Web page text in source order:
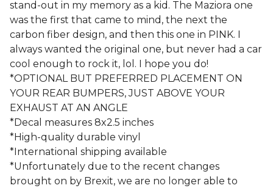
stand-out in my memory as a kid. The Maziora one
was the first that came to mind, the next the
carbon fiber design, and then this one in PINK. I
always wanted the original one, but never had a car
cool enough to rock it, lol. I hope you do!
*OPTIONAL BUT PREFERRED PLACEMENT ON
YOUR REAR BUMPERS, JUST ABOVE YOUR
EXHAUST AT AN ANGLE
*Decal measures 8x2.5 inches
*High-quality durable vinyl
*International shipping available
*Unfortunately due to the recent changes
brought on by Brexit, we are no longer able to